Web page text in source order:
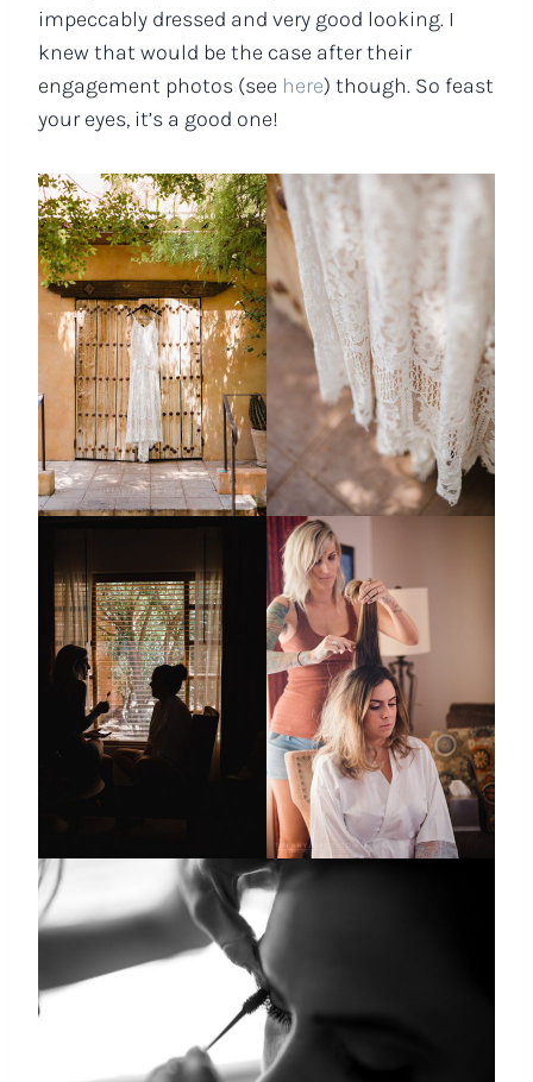
impeccably dressed and very good looking. I
knew that would be the case after their
engagement photos (see here) though. So feast
your eyes, it’s a good one!